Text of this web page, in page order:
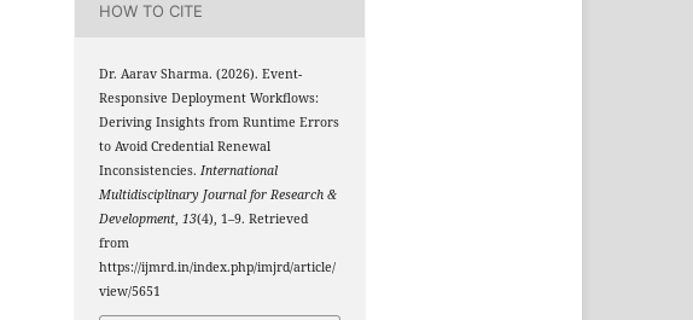
HOW TO CITE
Dr. Aarav Sharma. (2026). Event-
Responsive Deployment Workflows:
Deriving Insights from Runtime Errors
to Avoid Credential Renewal
Inconsistencies.International
Multidisciplinary Journal for Research &
Development,13(4), 1–9. Retrieved
from
https://ijmrd.in/index.php/imjrd/article/
view/5651